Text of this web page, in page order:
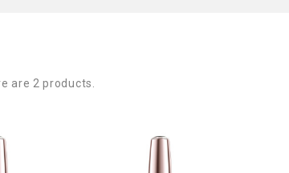
are 2 products.